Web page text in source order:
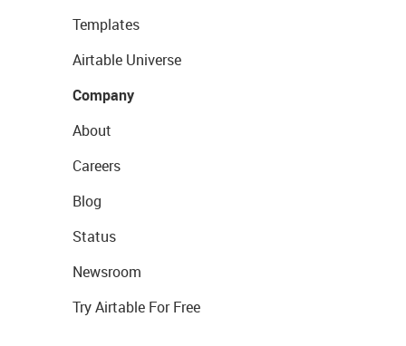
Templates
Airtable Universe
Company
About
Careers
Blog
Status
Newsroom
Try Airtable For Free